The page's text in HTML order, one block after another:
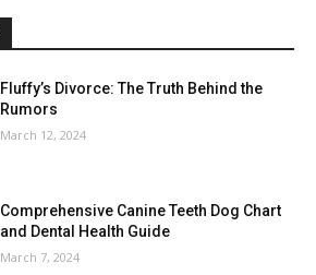
Fluffy’s Divorce: The Truth Behind the
Rumors
March 12, 2024
Comprehensive Canine Teeth Dog Chart
and Dental Health Guide
March 7, 2024